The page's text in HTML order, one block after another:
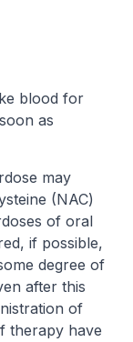
blood for
as
may
(NAC)
of oral
if possible,
degree of
after this
of
therapy have